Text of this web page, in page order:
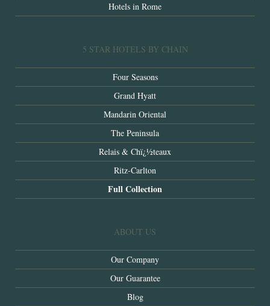
Hotels in Rome
5 STAR HOTELS BY CHAIN
Four Seasons
Grand Hyatt
Mandarin Oriental
The Peninsula
Relais & Chï¿½teaux
Ritz-Carlton
Full Collection
ABOUT US
Our Company
Our Guarantee
Blog